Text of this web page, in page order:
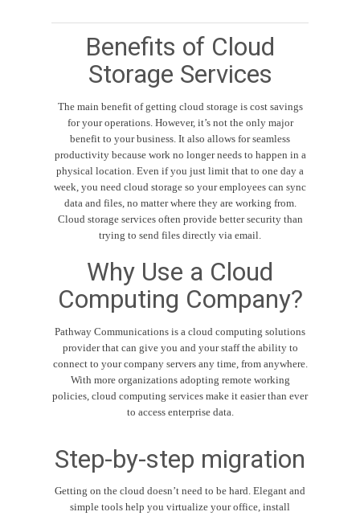
Benefits of Cloud
Storage Services
The main benefit of getting cloud storage is cost savings
for your operations. However, it’s not the only major
benefit to your business. It also allows for seamless
productivity because work no longer needs to happen in a
physical location. Even if you just limit that to one day a
week, you need cloud storage so your employees can sync
data and files, no matter where they are working from.
Cloud storage services often provide better security than
trying to send files directly via email.
Why Use a Cloud
Computing Company?
Pathway Communications is a cloud computing solutions
provider that can give you and your staff the ability to
connect to your company servers any time, from anywhere.
With more organizations adopting remote working
policies, cloud computing services make it easier than ever
to access enterprise data.
Step-by-step migration
Getting on the cloud doesn’t need to be hard. Elegant and
simple tools help you virtualize your office, install